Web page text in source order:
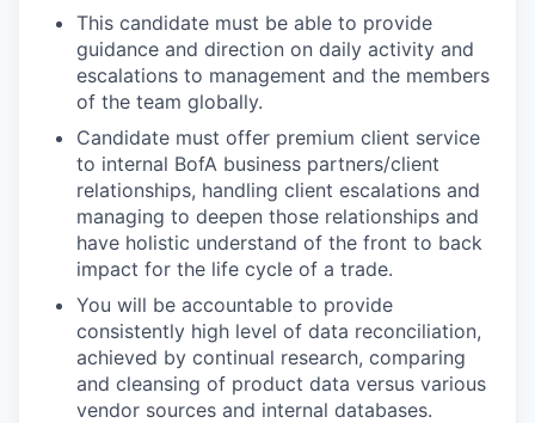
This candidate must be able to provide
guidance and direction on daily activity and
escalations to management and the members
of the team globally.
Candidate must offer premium client service
to internal BofA business partners/client
relationships, handling client escalations and
managing to deepen those relationships and
have holistic understand of the front to back
impact for the life cycle of a trade.
You will be accountable to provide
consistently high level of data reconciliation,
achieved by continual research, comparing
and cleansing of product data versus various
vendor sources and internal databases.